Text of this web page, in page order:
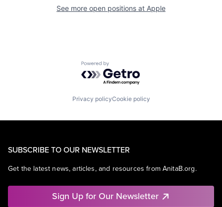
See more open positions at Apple
Powered by Getro.com
Privacy policyCookie policy
SUBSCRIBE TO OUR NEWSLETTER
Get the latest news, articles, and resources from AnitaB.org.
Sign Up for Our Newsletter